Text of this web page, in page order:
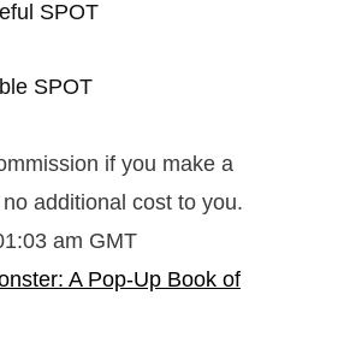
SPOT
SPOT
if you make a
additional cost to you.
am GMT
A Pop-Up Book of